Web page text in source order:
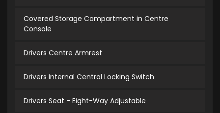
Covered Storage Compartment in Centre
Console
Drivers Centre Armrest
Drivers Internal Central Locking Switch
Drivers Seat - Eight-Way Adjustable